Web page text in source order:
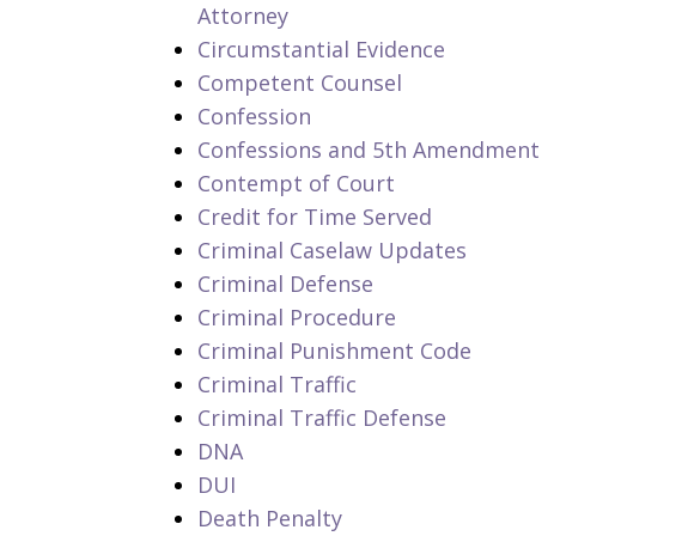
Attorney
Circumstantial Evidence
Competent Counsel
Confession
Confessions and 5th Amendment
Contempt of Court
Credit for Time Served
Criminal Caselaw Updates
Criminal Defense
Criminal Procedure
Criminal Punishment Code
Criminal Traffic
Criminal Traffic Defense
DNA
DUI
Death Penalty